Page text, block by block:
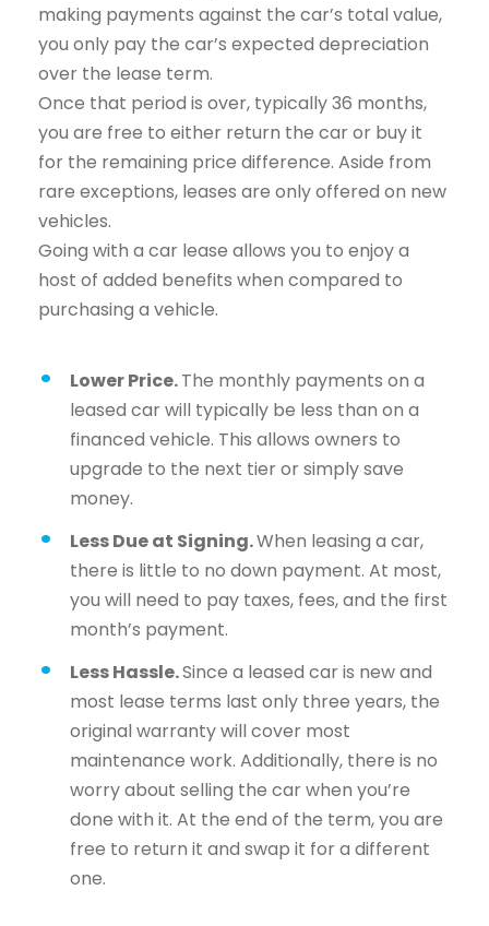
making payments against the car’s total value,
you only pay the car’s expected depreciation
over the lease term.
Once that period is over, typically 36 months,
you are free to either return the car or buy it
for the remaining price difference. Aside from
rare exceptions, leases are only offered on new
vehicles.
Going with a car lease allows you to enjoy a
host of added benefits when compared to
purchasing a vehicle.
Lower Price.The monthly payments on a
leased car will typically be less than on a
financed vehicle. This allows owners to
upgrade to the next tier or simply save
money.
Less Due at Signing.When leasing a car,
there is little to no down payment. At most,
you will need to pay taxes, fees, and the first
month’s payment.
Less Hassle.Since a leased car is new and
most lease terms last only three years, the
original warranty will cover most
maintenance work. Additionally, there is no
worry about selling the car when you’re
done with it. At the end of the term, you are
free to return it and swap it for a different
one.